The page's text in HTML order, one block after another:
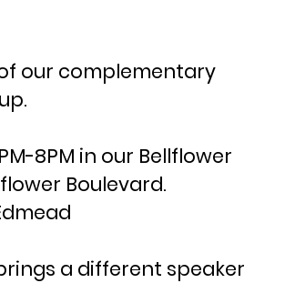
our complementary
8PM in our Bellflower
Boulevard.
a different speaker